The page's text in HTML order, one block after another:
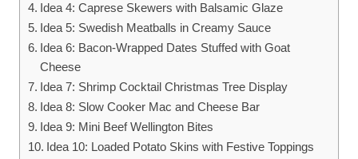
Idea 4: Caprese Skewers with Balsamic Glaze
Idea 5: Swedish Meatballs in Creamy Sauce
Idea 6: Bacon-Wrapped Dates Stuffed with Goat
Cheese
Idea 7: Shrimp Cocktail Christmas Tree Display
Idea 8: Slow Cooker Mac and Cheese Bar
Idea 9: Mini Beef Wellington Bites
Idea 10: Loaded Potato Skins with Festive Toppings